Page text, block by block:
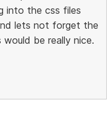
into the css files
lets not forget the
be really nice.